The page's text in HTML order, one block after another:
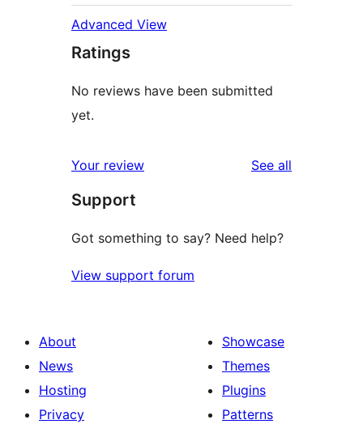
Advanced View
Ratings
No reviews have been submitted
yet.
Your review See all
Support
Got something to say? Need help?
View support forum
About
News
Hosting
Privacy
Showcase
Themes
Plugins
Patterns